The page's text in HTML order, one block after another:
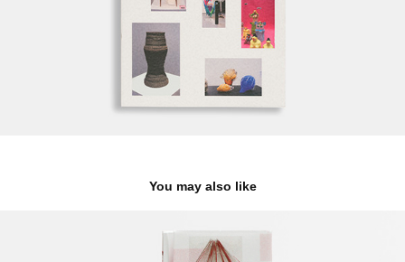
You may also like